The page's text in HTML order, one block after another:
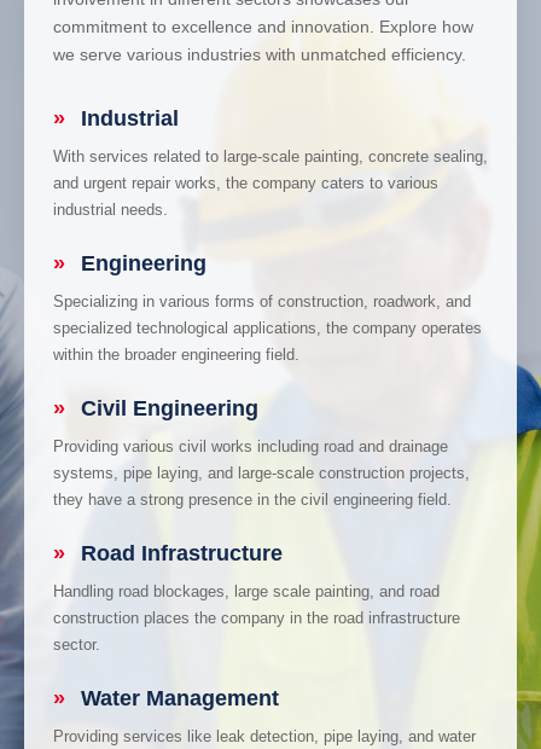
commitment to excellence and innovation. Explore how
we serve various industries with unmatched efficiency.
» Industrial
With services related to large-scale painting, concrete sealing,
and urgent repair works, the company caters to various
industrial needs.
» Engineering
Specializing in various forms of construction, roadwork, and
specialized technological applications, the company operates
within the broader engineering field.
» Civil Engineering
Providing various civil works including road and drainage
systems, pipe laying, and large-scale construction projects,
they have a strong presence in the civil engineering field.
» Road Infrastructure
Handling road blockages, large scale painting, and road
construction places the company in the road infrastructure
sector.
» Water Management
Providing services like leak detection, pipe laying, and water